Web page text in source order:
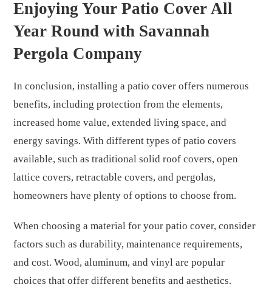
Enjoying Your Patio Cover All
Year Round with Savannah
Pergola Company
In conclusion, installing a patio cover offers numerous
benefits, including protection from the elements,
increased home value, extended living space, and
energy savings. With different types of patio covers
available, such as traditional solid roof covers, open
lattice covers, retractable covers, and pergolas,
homeowners have plenty of options to choose from.
When choosing a material for your patio cover, consider
factors such as durability, maintenance requirements,
and cost. Wood, aluminum, and vinyl are popular
choices that offer different benefits and aesthetics.